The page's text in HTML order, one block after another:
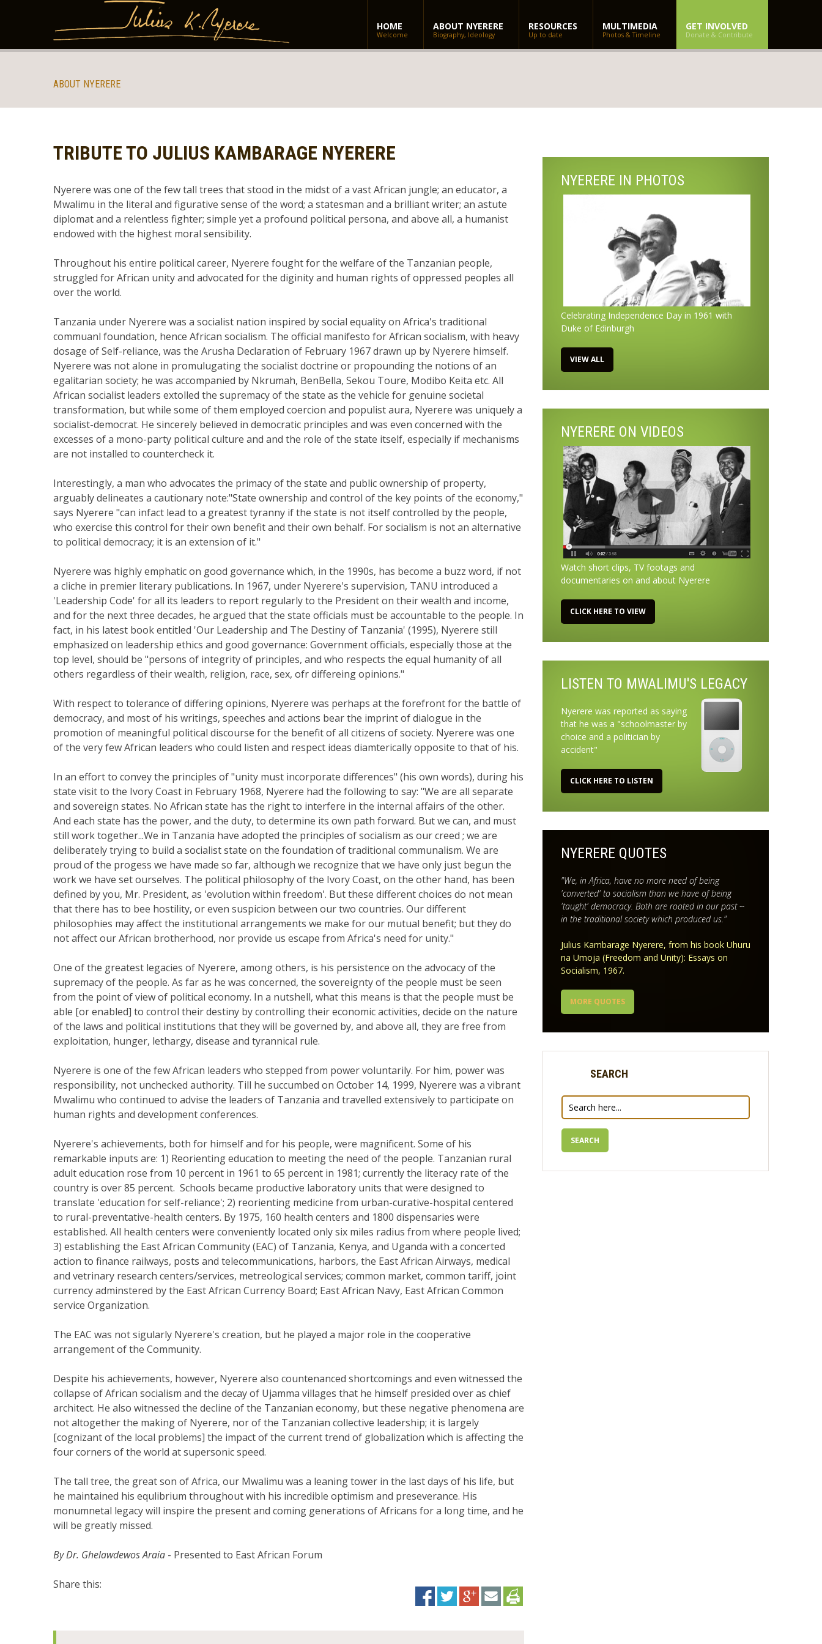
HOME
Welcome
ABOUT NYERERE
Biography, Ideology
RESOURCES
Up to date
MULTIMEDIA
Photos & Timeline
GET INVOLVED
Donate & Contribute
ABOUT NYERERE
TRIBUTE TO JULIUS KAMBARAGE NYERERE
Nyerere was one of the few tall trees that stood in the midst of a vast African jungle; an educator, a
Mwalimu in the literal and figurative sense of the word; a statesman and a brilliant writer; an astute
diplomat and a relentless fighter; simple yet a profound political persona, and above all, a humanist
endowed with the highest moral sensibility.
Throughout his entire political career, Nyerere fought for the welfare of the Tanzanian people,
struggled for African unity and advocated for the diginity and human rights of oppressed peoples all
over the world.
Tanzania under Nyerere was a socialist nation inspired by social equality on Africa's traditional
commuanl foundation, hence African socialism. The official manifesto for African socialism, with heavy
dosage of Self-reliance, was the Arusha Declaration of February 1967 drawn up by Nyerere himself.
Nyerere was not alone in promulugating the socialist doctrine or propounding the notions of an
egalitarian society; he was accompanied by Nkrumah, BenBella, Sekou Toure, Modibo Keita etc. All
African socialist leaders extolled the supremacy of the state as the vehicle for genuine societal
transformation, but while some of them employed coercion and populist aura, Nyerere was uniquely a
socialist-democrat. He sincerely believed in democratic principles and was even concerned with the
excesses of a mono-party political culture and and the role of the state itself, especially if mechanisms
are not installed to countercheck it.
Interestingly, a man who advocates the primacy of the state and public ownership of property,
arguably delineates a cautionary note:"State ownership and control of the key points of the economy,"
says Nyerere "can infact lead to a greatest tyranny if the state is not itself controlled by the people,
who exercise this control for their own benefit and their own behalf. For socialism is not an alternative
to political democracy; it is an extension of it."
Nyerere was highly emphatic on good governance which, in the 1990s, has become a buzz word, if not
a cliche in premier literary publications. In 1967, under Nyerere's supervision, TANU introduced a
'Leadership Code' for all its leaders to report regularly to the President on their wealth and income,
and for the next three decades, he argued that the state officials must be accountable to the people. In
fact, in his latest book entitled 'Our Leadership and The Destiny of Tanzania' (1995), Nyerere still
emphasized on leadership ethics and good governance: Government officials, especially those at the
top level, should be "persons of integrity of principles, and who respects the equal humanity of all
others regardless of their wealth, religion, race, sex, ofr differeing opinions."
With respect to tolerance of differing opinions, Nyerere was perhaps at the forefront for the battle of
democracy, and most of his writings, speeches and actions bear the imprint of dialogue in the
promotion of meaningful political discourse for the benefit of all citizens of society. Nyerere was one
of the very few African leaders who could listen and respect ideas diamterically opposite to that of his.
In an effort to convey the principles of "unity must incorporate differences" (his own words), during his
state visit to the Ivory Coast in February 1968, Nyerere had the following to say: "We are all separate
and sovereign states. No African state has the right to interfere in the internal affairs of the other.
And each state has the power, and the duty, to determine its own path forward. But we can, and must
still work together...We in Tanzania have adopted the principles of socialism as our creed ; we are
deliberately trying to build a socialist state on the foundation of traditional communalism. We are
proud of the progess we have made so far, although we recognize that we have only just begun the
work we have set ourselves. The political philosophy of the Ivory Coast, on the other hand, has been
defined by you, Mr. President, as 'evolution within freedom'. But these different choices do not mean
that there has to bee hostility, or even suspicion between our two countries. Our different
philosophies may affect the institutional arrangements we make for our mutual benefit; but they do
not affect our African brotherhood, nor provide us escape from Africa's need for unity."
One of the greatest legacies of Nyerere, among others, is his persistence on the advocacy of the
supremacy of the people. As far as he was concerned, the sovereignty of the people must be seen
from the point of view of political economy. In a nutshell, what this means is that the people must be
able [or enabled] to control their destiny by controlling their economic activities, decide on the nature
of the laws and political institutions that they will be governed by, and above all, they are free from
exploitation, hunger, lethargy, disease and tyrannical rule.
Nyerere is one of the few African leaders who stepped from power voluntarily. For him, power was
responsibility, not unchecked authority. Till he succumbed on October 14, 1999, Nyerere was a vibrant
Mwalimu who continued to advise the leaders of Tanzania and travelled extensively to participate on
human rights and development conferences.
Nyerere's achievements, both for himself and for his people, were magnificent. Some of his
remarkable inputs are: 1) Reorienting education to meeting the need of the people. Tanzanian rural
adult education rose from 10 percent in 1961 to 65 percent in 1981; currently the literacy rate of the
country is over 85 percent. Schools became productive laboratory units that were designed to
translate 'education for self-reliance'; 2) reorienting medicine from urban-curative-hospital centered
to rural-preventative-health centers. By 1975, 160 health centers and 1800 dispensaries were
established. All health centers were conveniently located only six miles radius from where people lived;
3) establishing the East African Community (EAC) of Tanzania, Kenya, and Uganda with a concerted
action to finance railways, posts and telecommunications, harbors, the East African Airways, medical
and vetrinary research centers/services, metreological services; common market, common tariff, joint
currency adminstered by the East African Currency Board; East African Navy, East African Common
service Organization.
The EAC was not sigularly Nyerere's creation, but he played a major role in the cooperative
arrangement of the Community.
Despite his achievements, however, Nyerere also countenanced shortcomings and even witnessed the
collapse of African socialism and the decay of Ujamma villages that he himself presided over as chief
architect. He also witnessed the decline of the Tanzanian economy, but these negative phenomena are
not altogether the making of Nyerere, nor of the Tanzanian collective leadership; it is largely
[cognizant of the local problems] the impact of the current trend of globalization which is affecting the
four corners of the world at supersonic speed.
The tall tree, the great son of Africa, our Mwalimu was a leaning tower in the last days of his life, but
he maintained his equlibrium throughout with his incredible optimism and preseverance. His
monumnetal legacy will inspire the present and coming generations of Africans for a long time, and he
will be greatly missed.
By Dr. Ghelawdewos Araia - Presented to East African Forum
Share this:
NYERERE IN PHOTOS
Celebrating Independence Day in 1961 with
Duke of Edinburgh
VIEW ALL
NYERERE ON VIDEOS
Watch short clips, TV footags and
documentaries on and about Nyerere
CLICK HERE TO VIEW
LISTEN TO MWALIMU'S LEGACY
Nyerere was reported as saying
that he was a "schoolmaster by
choice and a politician by
accident"
CLICK HERE TO LISTEN
NYERERE QUOTES
"We, in Africa, have no more need of being
'converted' to socialism than we have of being
'taught' democracy. Both are rooted in our past --
in the traditional society which produced us."
Julius Kambarage Nyerere, from his book Uhuru
na Umoja (Freedom and Unity): Essays on
Socialism, 1967.
MORE QUOTES
SEARCH